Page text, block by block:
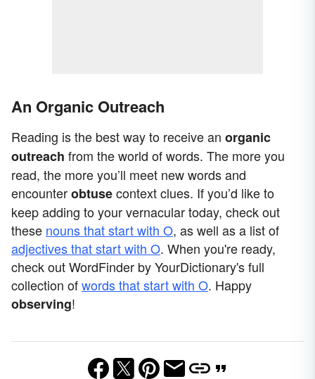
An Organic Outreach
Reading is the best way to receive an organic
outreach from the world of words. The more you
read, the more you’ll meet new words and
encounterobtusecontext clues. If you’d like to
keep adding to your vernacular today, check out
these nouns that start with O, as well as a list of
adjectives that start with O. When you're ready,
check out WordFinder by YourDictionary's full
collection ofwords that start with O. Happy
observing!